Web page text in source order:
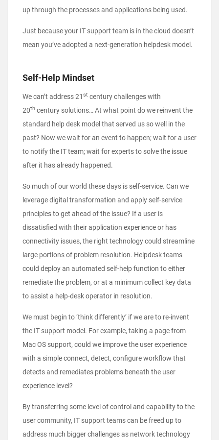
up through the processes and applications being used.
Just because your IT support team is in the cloud doesn’t
mean you’ve adopted a next-generation helpdesk model.
Self-Help Mindset
We can’t address 21 st century challenges with
20th century solutions… At what point do we reinvent the
standard help desk model that served us so well in the
past? Now we wait for an event to happen; wait for a user
to notify the IT team; wait for experts to solve the issue
after it has already happened.
So much of our world these days is self-service. Can we
leverage digital transformation and apply self-service
principles to get ahead of the issue? If a user is
dissatisfied with their application experience or has
connectivity issues, the right technology could streamline
large portions of problem resolution. Helpdesk teams
could deploy an automated self-help function to either
remediate the problem, or at a minimum collect key data
to assist a help-desk operator in resolution.
We must begin to ‘think differently’ if we are to re-invent
the IT support model. For example, taking a page from
Mac OS support, could we improve the user experience
with a simple connect, detect, configure workflow that
detects and remediates problems beneath the user
experience level?
By transferring some level of control and capability to the
user community, IT support teams can be freed up to
address much bigger challenges as network technology